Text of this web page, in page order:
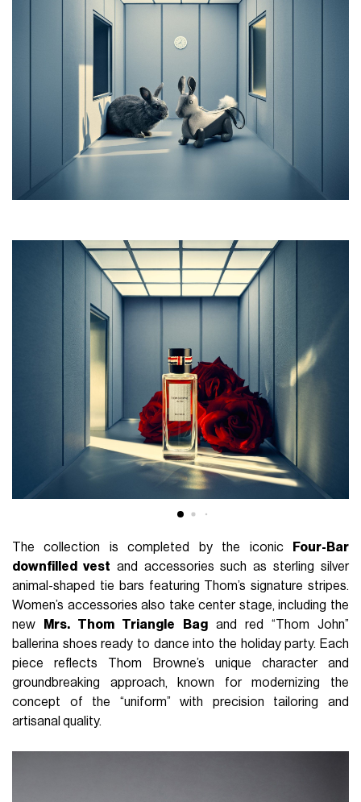
The collection is completed by the iconic
Four-Bar
downfilled vest and accessories such as sterling silver
animal-shaped tie bars featuring Thom’s signature stripes.
Women’s accessories also take center stage, including the
new
Mrs. Thom Triangle Bagand red “Thom John”
ballerina shoes ready to dance into the holiday party. Each
piece reflects Thom Browne’s unique character and
groundbreaking approach, known for modernizing the
concept of the “uniform” with precision tailoring and
artisanal quality.